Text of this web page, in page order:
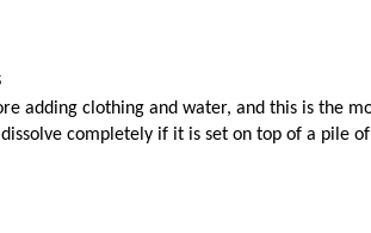
adding clothing and water, and this is the
completely if it is set on top of a pile of